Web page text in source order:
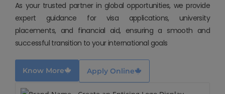
As your trusted partner in global opportunities, we provide
expert guidance for visa applications, university
placements, and financial aid, ensuring a smooth and
successful transition to your international goals
Know More Apply Online